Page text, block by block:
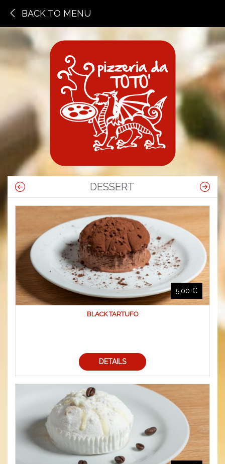
BACK TO MENU
DESSERT
5,00 €
BLACK TARTUFO
DETAILS